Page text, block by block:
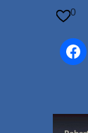
t
n
a
0